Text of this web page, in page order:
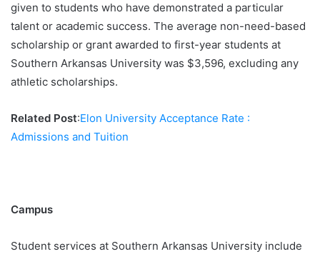
given to students who have demonstrated a particular
talent or academic success. The average non-need-based
scholarship or grant awarded to first-year students at
Southern Arkansas University was $3,596, excluding any
athletic scholarships.
Related Post:Elon University Acceptance Rate :
Admissions and Tuition
Campus
Student services at Southern Arkansas University include